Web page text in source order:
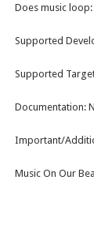
Does music loop:
Supported
Supported
Documentation:
Important/
Music On Our